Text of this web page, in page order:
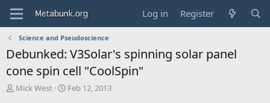
Log in Register
Science and Pseudoscience
Debunked: V3Solar's spinning solar panel
cone spin cell "CoolSpin"
T
Mick West
S
Feb 12, 2013